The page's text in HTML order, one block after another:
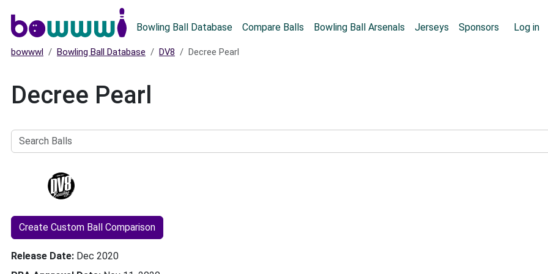
Bowling Ball Database Compare Balls Bowling Ball Arsenals Jerseys Sponsors Log in
bowwwl Bowling Ball Database DV8 Decree Pearl
Decree Pearl
Balls
Create Custom Ball Comparison
Release Date Dec 2020